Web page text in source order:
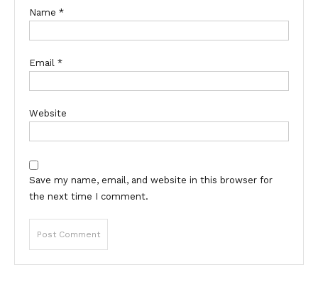
Name *
Email *
Website
Save my name, email, and website in this browser for
the next time I comment.